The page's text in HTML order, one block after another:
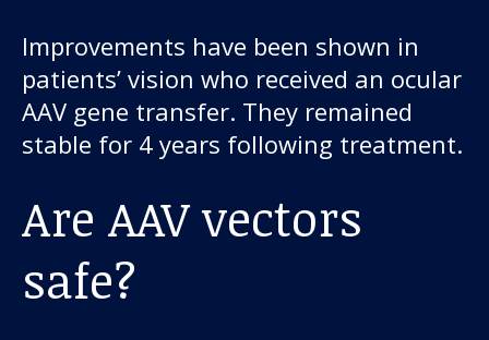
Improvements have been shown in
patients’ vision who received an ocular
AAV gene transfer. They remained
stable for 4 years following treatment.
Are AAV vectors
safe?